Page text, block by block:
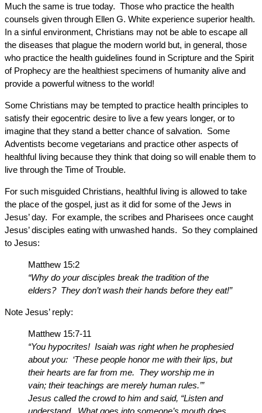
Much the same is true today. Those who practice the health
counsels given through Ellen G. White experience superior health.
In a sinful environment, Christians may not be able to escape all
the diseases that plague the modern world but, in general, those
who practice the health guidelines found in Scripture and the Spirit
of Prophecy are the healthiest specimens of humanity alive and
provide a powerful witness to the world!
Some Christians may be tempted to practice health principles to
satisfy their egocentric desire to live a few years longer, or to
imagine that they stand a better chance of salvation. Some
Adventists become vegetarians and practice other aspects of
healthful living because they think that doing so will enable them to
live through the Time of Trouble.
For such misguided Christians, healthful living is allowed to take
the place of the gospel, just as it did for some of the Jews in
Jesus’ day. For example, the scribes and Pharisees once caught
Jesus’ disciples eating with unwashed hands. So they complained
to Jesus:
Matthew 15:2
“Why do your disciples break the tradition of the
elders? They don’t wash their hands before they eat!”
Note Jesus’ reply:
Matthew 15:7-11
“You hypocrites! Isaiah was right when he prophesied
about you: ‘These people honor me with their lips, but
their hearts are far from me. They worship me in
vain; their teachings are merely human rules.’”
Jesus called the crowd to him and said, “Listen and
understand. What goes into someone’s mouth does